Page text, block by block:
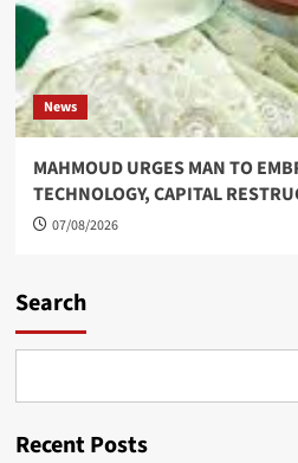
News
MAHMOUD URGES MAN TO
TECHNOLOGY, CAPITAL
07/08/2026
Search
Recent Posts